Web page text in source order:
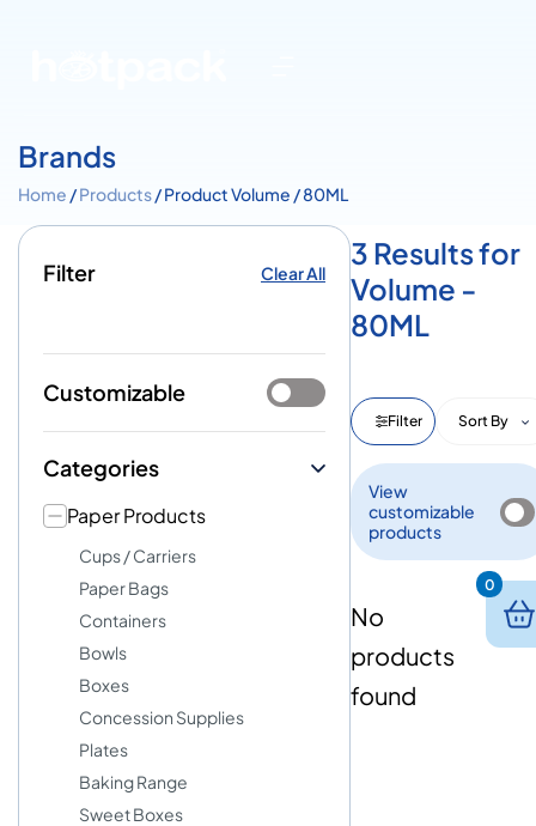
Brands
Home /Products/ Product Volume / 80ML
Filter Clear All
Customizable
Categories
Paper Products
Cups / Carriers
Paper Bags
Containers
Bowls
Boxes
Concession Supplies
Plates
Baking Range
Sweet Boxes
3 Results for
Volume -
80ML
Filter Sort By
View
customizable
products
No
products
found
0